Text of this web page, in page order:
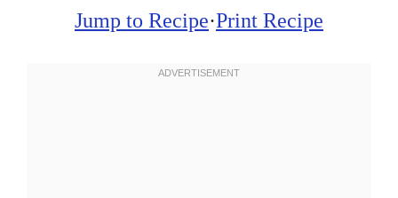
Jump to Recipe·Print Recipe